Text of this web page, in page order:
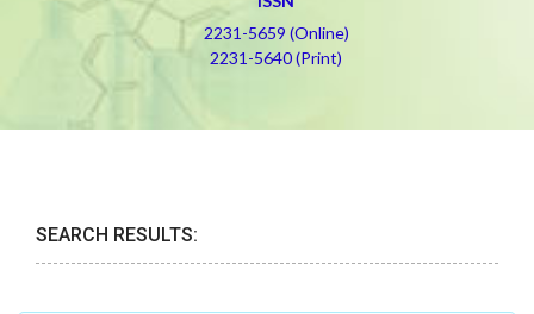
2231-5659 (Online)
2231-5640 (Print)
SEARCH RESULTS: